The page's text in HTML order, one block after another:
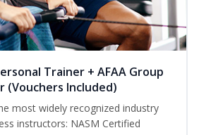
Trainer + AFAA Group
(Vouchers Included)
most widely recognized industry
instructors: NASM Certified